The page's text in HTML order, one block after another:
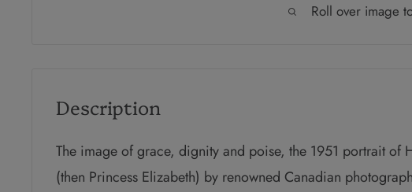
Roll over image
Description
The image of grace, dignity and poise, the 1951 portrait of
(then Princess Elizabeth) by renowned Canadian